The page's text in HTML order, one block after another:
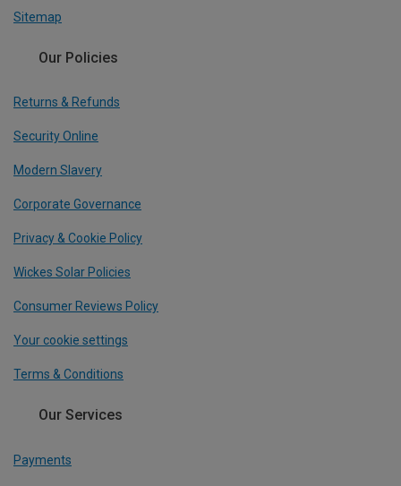
Sitemap
Our Policies
Returns & Refunds
Security Online
Modern Slavery
Corporate Governance
Privacy & Cookie Policy
Wickes Solar Policies
Consumer Reviews Policy
Your cookie settings
Terms & Conditions
Our Services
Payments